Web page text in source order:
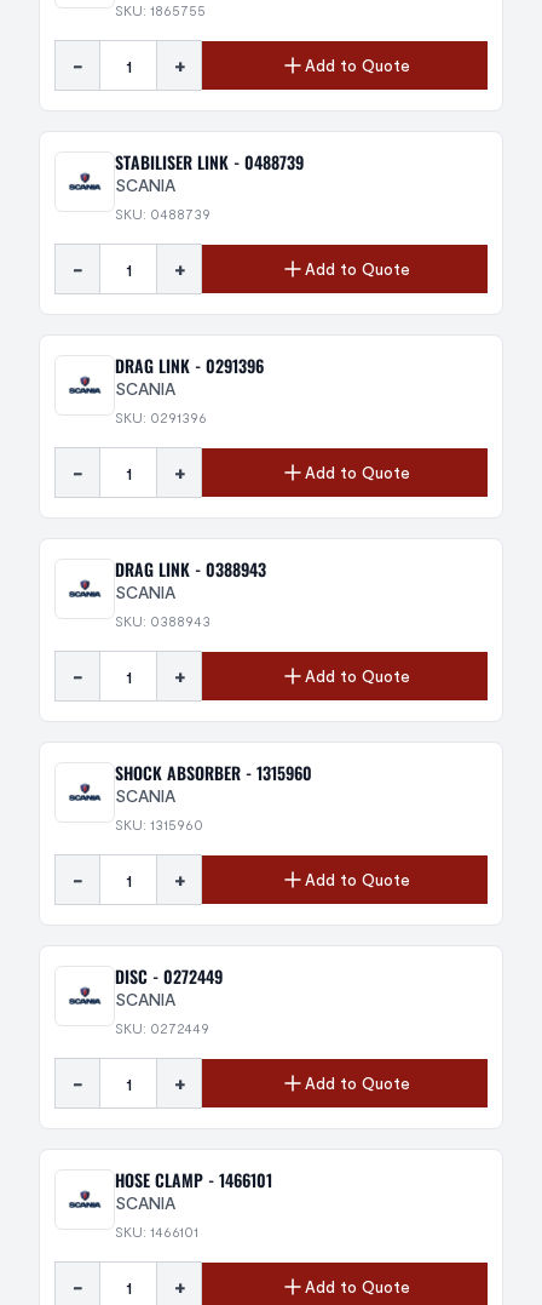
SKU: 1865755
- + Add to Quote
STABILISER LINK - 0488739
SCANIA
SKU: 0488739
- + Add to Quote
DRAG LINK - 0291396
SCANIA
SKU: 0291396
- + Add to Quote
DRAG LINK - 0388943
SCANIA
SKU: 0388943
- + Add to Quote
SHOCK ABSORBER - 1315960
SCANIA
SKU: 1315960
- + Add to Quote
DISC - 0272449
SCANIA
SKU: 0272449
- + Add to Quote
HOSE CLAMP - 1466101
SCANIA
SKU: 1466101
- + Add to Quote